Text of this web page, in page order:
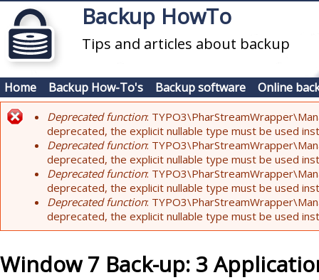
Skip to main contentBackup HowTo
Tips and articles about backup
Home Backup How-To's Backup software Online
Error message
Deprecated function:
deprecated, the explicit nullable type must be used
Deprecated function:
deprecated, the explicit nullable type must be used
Deprecated function:
deprecated, the explicit nullable type must be used
Deprecated function:
deprecated, the explicit nullable type must be used
Window 7 Back-up: 3